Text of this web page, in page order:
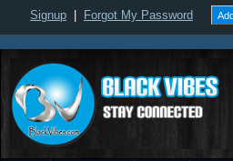
Signup Forgot My Password